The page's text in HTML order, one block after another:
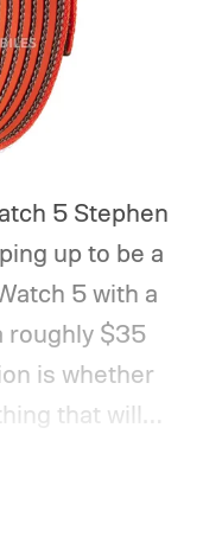
5 Stephen
up to be a
5 with a
roughly $35
is whether
that will
Google
MyMobiles,